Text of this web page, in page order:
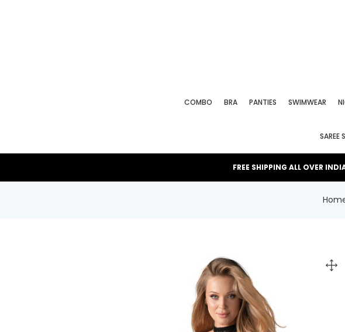
COMBO BRA PANTIES SWIMWEAR
SAREE
FREE SHIPPING ALL OVER